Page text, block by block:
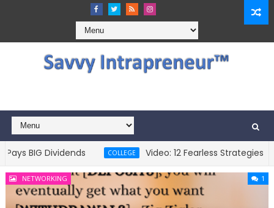
BIG Dividends COLLEGE Video: 12 Fearless Strategies To
NETWORKING 1